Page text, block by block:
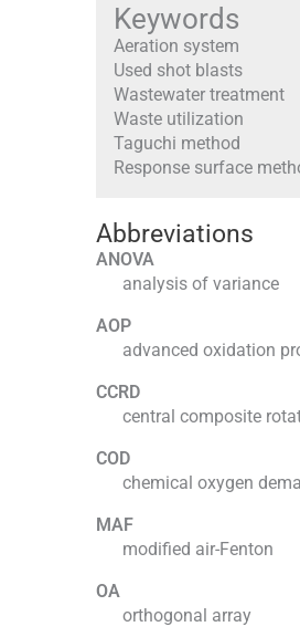
Keywords
Aeration system
Used shot blasts
Wastewater treatment
Waste utilization
Taguchi method
Response surface
Abbreviations
ANOVA
analysis of variance
AOP
advanced oxidation
CCRD
central composite
COD
chemical oxygen
MAF
modified air-Fenton
OA
orthogonal array